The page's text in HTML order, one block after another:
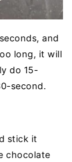
and
long, it will
do 15-
second.
stick it
chocolate